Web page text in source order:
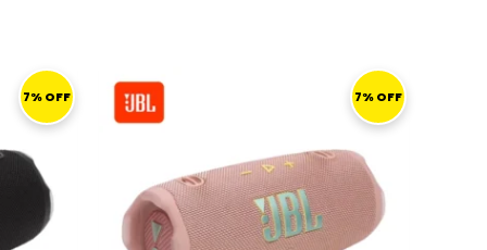
7% OFF
CURRENT
PRICE
519,00 ر.ق.
7% OFF
CURRENT
PRICE
519,00 ر.ق.